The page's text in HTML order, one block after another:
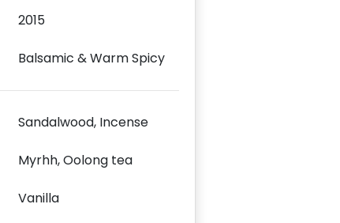
2015
Balsamic & Warm Spicy
Sandalwood, Incense
Myrhh, Oolong tea
Vanilla